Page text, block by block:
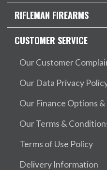
RIFLEMAN FIREARMS
CUSTOMER SERVICE
Our Customer
Our Data Privacy
Our Finance Options
Our Terms &
Terms of Use Policy
Delivery Information